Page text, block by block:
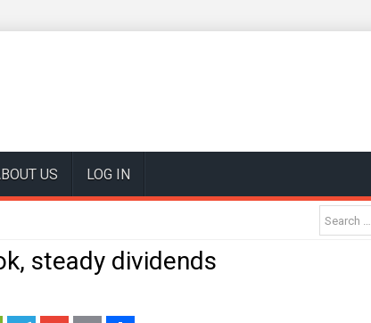
US LOG IN
steady dividends